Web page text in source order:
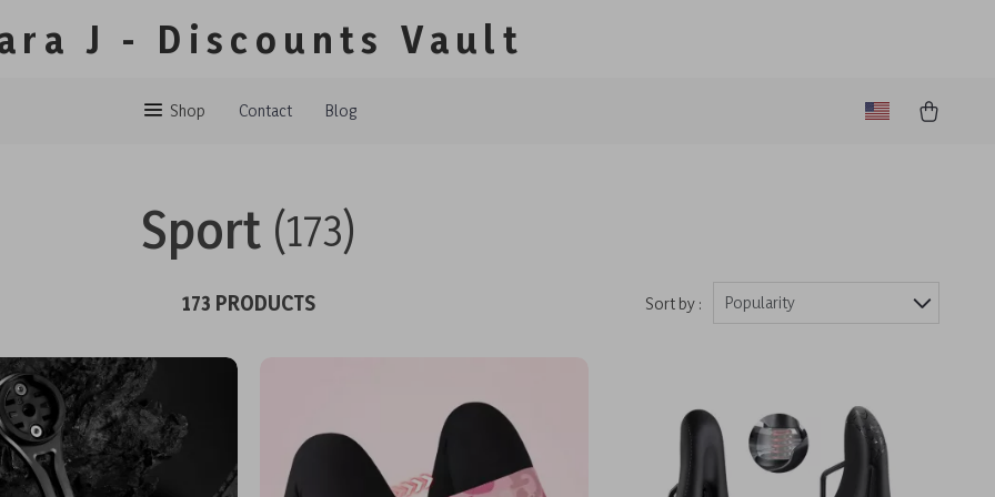
J - Discounts Vault
Shop Contact Blog
Sport (173)
173 PRODUCTS Sort by : Popularity